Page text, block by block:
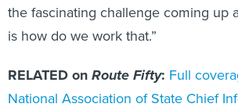
the fascinating challenge coming up
is how do we work that.”
RELATED onRoute Fifty: Full
National Association of State Chief